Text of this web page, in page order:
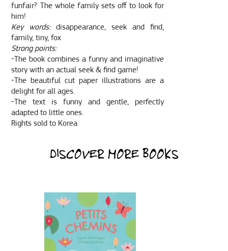
funfair? The whole family sets off to look for
him!
Key words:disappearance, seek and find,
family, tiny, fox
Strong points:
-The book combines a funny and imaginative
story with an actual seek & find game!
-The beautiful cut paper illustrations are a
delight for all ages.
-The text is funny and gentle, perfectly
adapted to little ones.
Rights sold to Korea
DISCOVER MORE BOOKS